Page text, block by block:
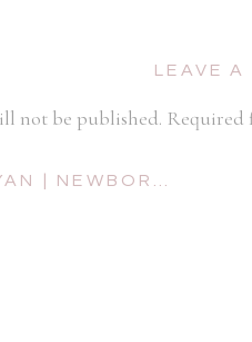
LEAVE A
not be published. Required
SESSION